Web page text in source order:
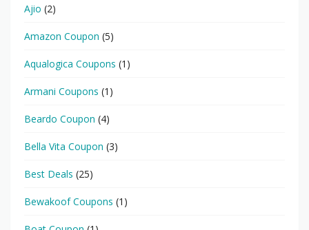
Ajio (2)
Amazon Coupon (5)
Aqualogica Coupons (1)
Armani Coupons (1)
Beardo Coupon (4)
Bella Vita Coupon (3)
Best Deals (25)
Bewakoof Coupons (1)